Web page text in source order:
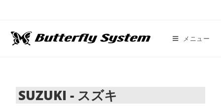
メニュー
SUZUKI - スズキ